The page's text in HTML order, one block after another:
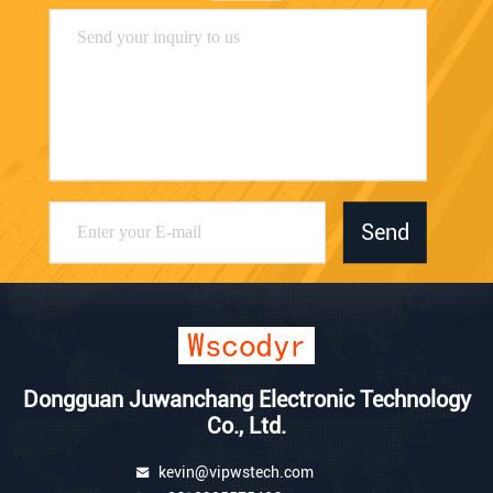
Send
Dongguan Juwanchang Electronic Technology
Co., Ltd.
kevin@vipwstech.com